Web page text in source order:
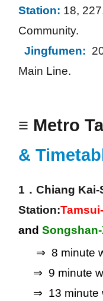
Station: 18,
Community.
Jingfumen:
Main Line.
≡ Metro
&
1．Chiang
Station:
and Songshan-
⇒  8 minute
⇒  9 minute
⇒  13 minute